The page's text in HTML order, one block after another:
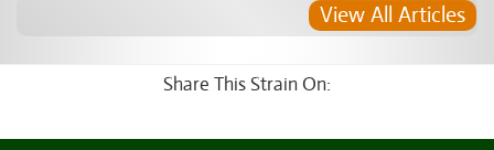
View All Articles
Share This Strain On: